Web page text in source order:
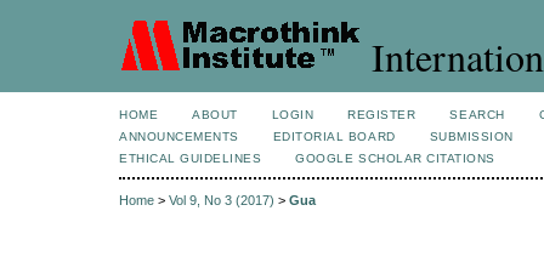
HOME ABOUT LOGIN REGISTER SEARCH
ANNOUNCEMENTS
EDITORIAL BOARD
SUBMISSION
ETHICAL GUIDELINES
GOOGLE SCHOLAR CITATIONS
Home > Vol 9, No 3 (2017) > Gua